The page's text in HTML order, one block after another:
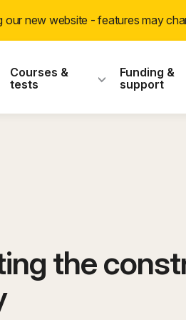
our new website - features may
Courses &
tests
Funding &
support
the